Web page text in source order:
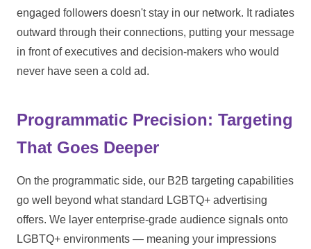
engaged followers doesn't stay in our network. It radiates
outward through their connections, putting your message
in front of executives and decision-makers who would
never have seen a cold ad.
Programmatic Precision: Targeting
That Goes Deeper
On the programmatic side, our B2B targeting capabilities
go well beyond what standard LGBTQ+ advertising
offers. We layer enterprise-grade audience signals onto
LGBTQ+ environments — meaning your impressions